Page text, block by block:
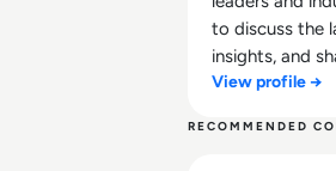
to discuss the
insights, and
technology.
View profile →
RECOMMENDED